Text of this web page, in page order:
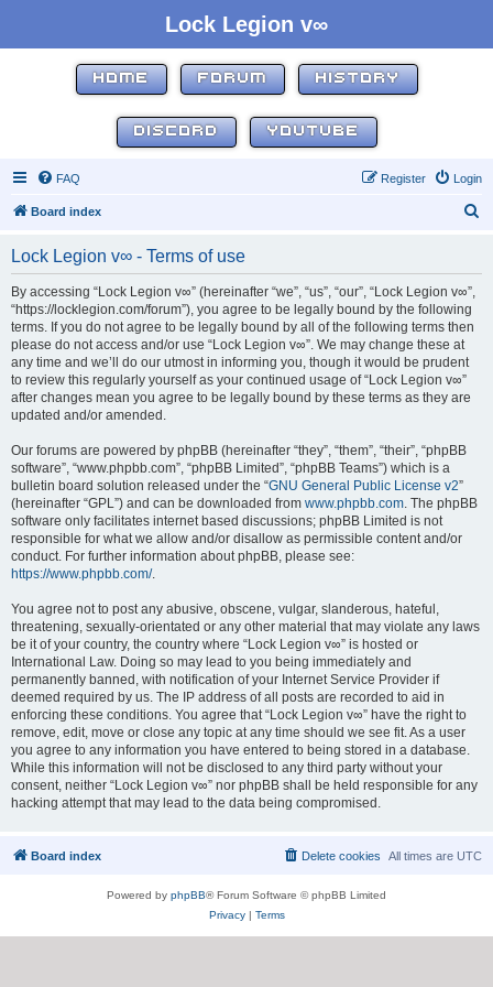
Lock Legion v∞
HOME FORUM HISTORY
DISCORD YOUTUBE
FAQ Login
Register
Board index
Lock Legion v∞ - Terms of use
By accessing “Lock Legion v∞” (hereinafter “we”, “us”, “our”, “Lock Legion v∞”,
“https://locklegion.com/forum”), you agree to be legally bound by the following
terms. If you do not agree to be legally bound by all of the following terms then
please do not access and/or use “Lock Legion v∞”. We may change these at
any time and we’ll do our utmost in informing you, though it would be prudent
to review this regularly yourself as your continued usage of “Lock Legion v∞”
after changes mean you agree to be legally bound by these terms as they are
updated and/or amended.
Our forums are powered by phpBB (hereinafter “they”, “them”, “their”, “phpBB
software”, “www.phpbb.com”, “phpBB Limited”, “phpBB Teams”) which is a
bulletin board solution released under the “GNU General Public License v2”
(hereinafter “GPL”) and can be downloaded from www.phpbb.com. The phpBB
software only facilitates internet based discussions; phpBB Limited is not
responsible for what we allow and/or disallow as permissible content and/or
conduct. For further information about phpBB, please see:
https://www.phpbb.com/.
You agree not to post any abusive, obscene, vulgar, slanderous, hateful,
threatening, sexually-orientated or any other material that may violate any laws
be it of your country, the country where “Lock Legion v∞” is hosted or
International Law. Doing so may lead to you being immediately and
permanently banned, with notification of your Internet Service Provider if
deemed required by us. The IP address of all posts are recorded to aid in
enforcing these conditions. You agree that “Lock Legion v∞” have the right to
remove, edit, move or close any topic at any time should we see fit. As a user
you agree to any information you have entered to being stored in a database.
While this information will not be disclosed to any third party without your
consent, neither “Lock Legion v∞” nor phpBB shall be held responsible for any
hacking attempt that may lead to the data being compromised.
Board index All times are UTC
Delete cookies
Powered by phpBB® Forum Software © phpBB Limited
Privacy| Terms